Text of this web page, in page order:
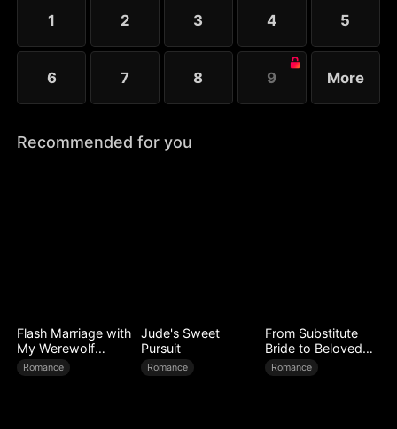
and launched her own business.
1 2 3 4 5
6 7 8 9 More
Recommended for you
Flash Marriage with
My Werewolf
Husband
Romance
Jude's Sweet
Pursuit
Romance
From Substitute
Bride to Beloved
Wife
Romance